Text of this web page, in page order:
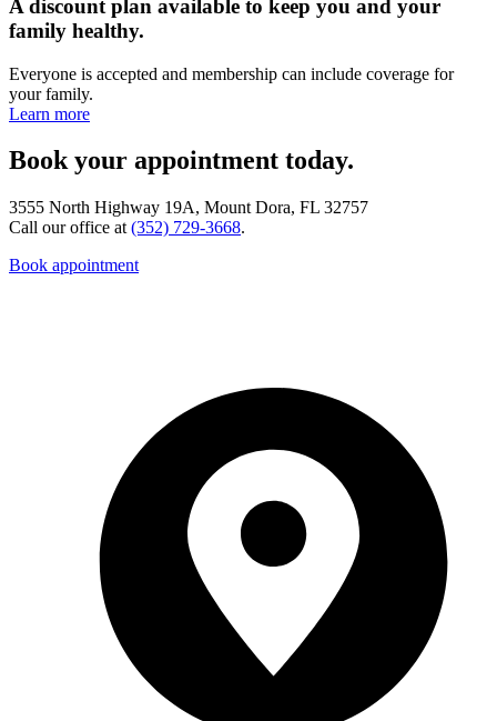
A discount plan available to keep you and your
family healthy.
Everyone is accepted and membership can include coverage for
your family.
Learn more
Book your appointment today.
3555 North Highway 19A, Mount Dora, FL 32757
Call our office at (352) 729-3668.
Book appointment